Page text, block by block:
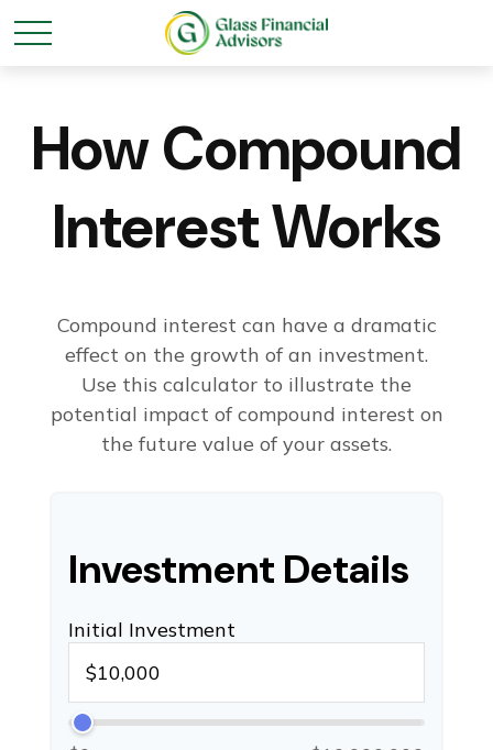
How Compound
Interest Works
Compound interest can have a dramatic
effect on the growth of an investment.
Use this calculator to illustrate the
potential impact of compound interest on
the future value of your assets.
Investment Details
Initial Investment